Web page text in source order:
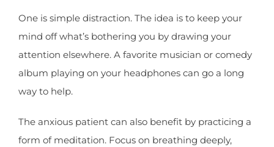
One is simple distraction. The idea is to keep your
mind off what’s bothering you by drawing your
attention elsewhere. A favorite musician or comedy
album playing on your headphones can go a long
way to help.
The anxious patient can also benefit by practicing a
form of meditation. Focus on breathing deeply,